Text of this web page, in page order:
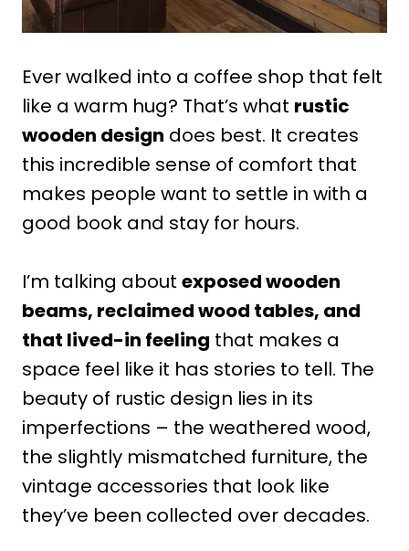
Ever walked into a coffee shop that felt
like a warm hug? That’s what rustic
wooden design does best. It creates
this incredible sense of comfort that
makes people want to settle in with a
good book and stay for hours.
I’m talking about exposed wooden
beams, reclaimed wood tables, and
that lived-in feeling that makes a
space feel like it has stories to tell. The
beauty of rustic design lies in its
imperfections – the weathered wood,
the slightly mismatched furniture, the
vintage accessories that look like
they’ve been collected over decades.